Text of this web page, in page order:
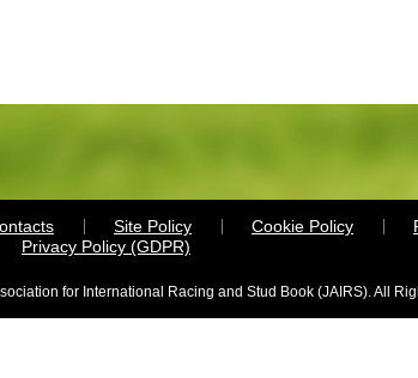
Site Policy Cookie Policy
Privacy Policy (GDPR)
for International Racing and Stud Book (JAIRS). All